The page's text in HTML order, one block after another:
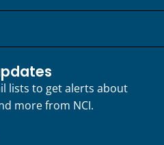
lists to get alerts about
more from NCI.